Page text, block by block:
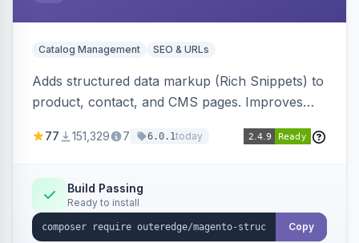
Catalog Management SEO & URLs
Adds structured data markup (Rich Snippets) to
product, contact, and CMS pages. Improves
engines.
77 151,329 7 6.0.1today
Build Passing
Ready to install
Copy